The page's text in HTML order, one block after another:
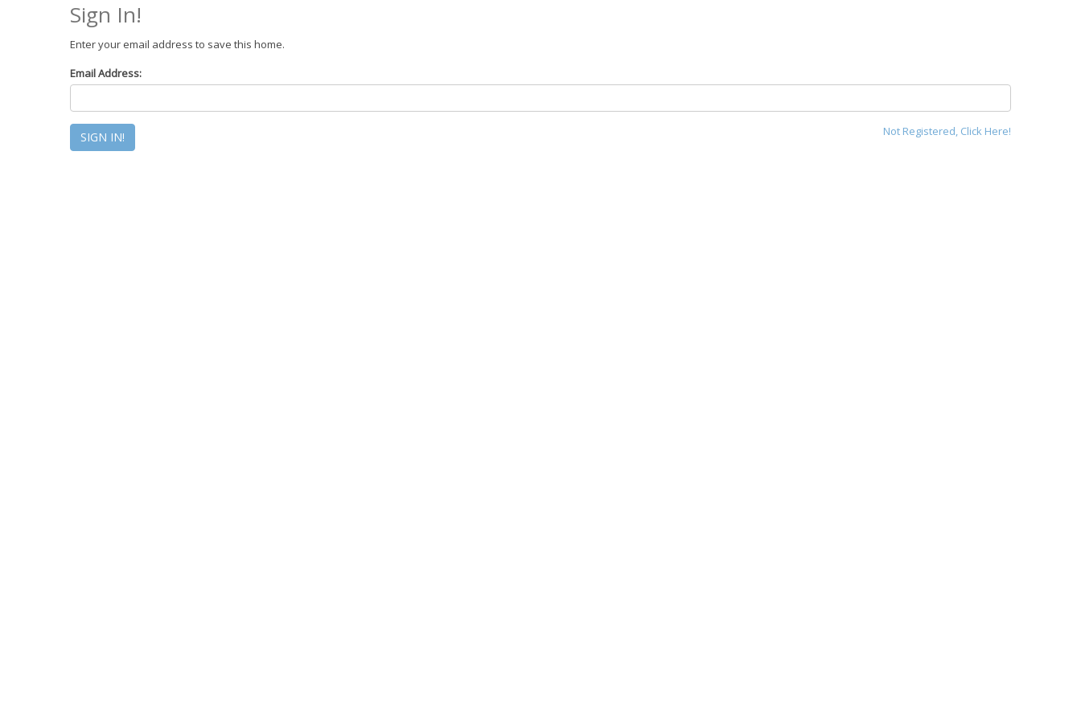
Sign In!
Enter your email address to save this home.
Email Address:
Not Registered, Click Here!